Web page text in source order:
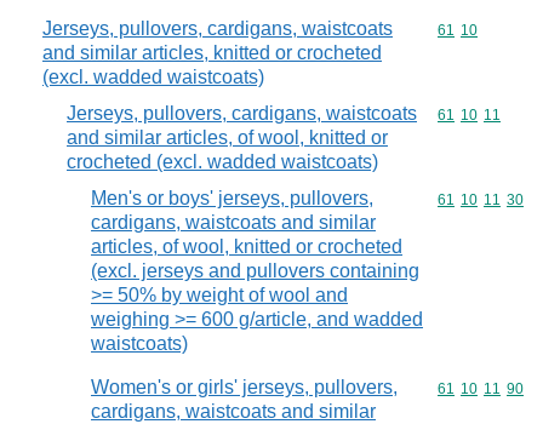
Jerseys, pullovers, cardigans, waistcoats
and similar articles, knitted or crocheted
(excl. wadded waistcoats)
Commodity
61 10
Jerseys, pullovers, cardigans, waistcoats
and similar articles, of wool, knitted or
crocheted (excl. wadded waistcoats)
Commodity
61 10 11
Men's or boys' jerseys, pullovers,
cardigans, waistcoats and similar
articles, of wool, knitted or crocheted
(excl. jerseys and pullovers containing
>= 50% by weight of wool and
weighing >= 600 g/article, and wadded
waistcoats)
Commodity
61 10 11 30
Women's or girls' jerseys, pullovers,
cardigans, waistcoats and similar
Commodity
61 10 11 90